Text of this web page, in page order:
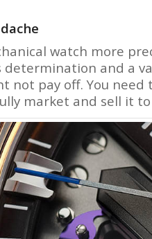
watch more
determination and a
not pay off. You
market and sell it